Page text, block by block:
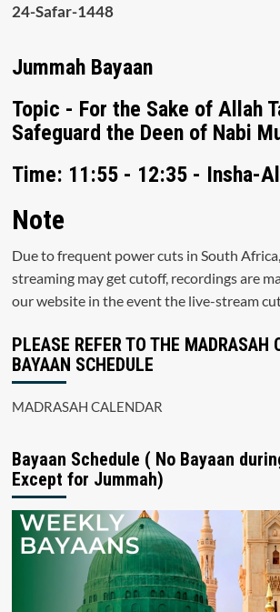
24-Safar-1448
Jummah Bayaan
Topic - For the Sake of Allah
Time: 11:55 - 12:35 - Insha-
Note
Due to frequent power cuts in South
streaming may get cutoff, recordings are
our website in the event the live-stream
PLEASE REFER TO THE MADRASAH
BAYAAN SCHEDULE
MADRASAH CALENDAR
Bayaan Schedule ( No Bayaan
Except for Jummah)